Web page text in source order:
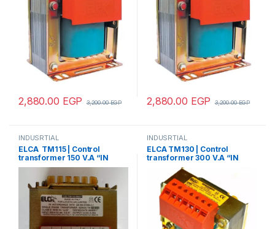
2,880.00 EGP 3,200.00EGP 2,880.00 EGP 3,200.00EGP
INDUSRTIAL
ELCA TM115 | Control
transformer 150 V.A “IN
220/380 – OUT12/24”
INDUSRTIAL
ELCA TM130 | Control
transformer 300 V.A “IN
220/380 – OUT
12/24/48/70/110”